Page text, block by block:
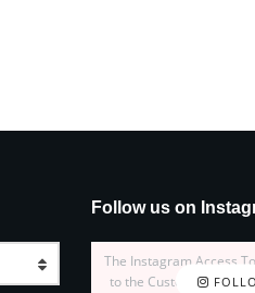
Follow us on
The Instagram Access
to the Customizer >